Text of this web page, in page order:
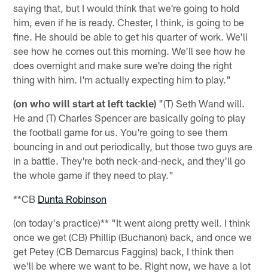
saying that, but I would think that we're going to hold
him, even if he is ready. Chester, I think, is going to be
fine. He should be able to get his quarter of work. We'll
see how he comes out this morning. We'll see how he
does overnight and make sure we're doing the right
thing with him. I'm actually expecting him to play."
(on who will start at left tackle) "(T) Seth Wand will.
He and (T) Charles Spencer are basically going to play
the football game for us. You're going to see them
bouncing in and out periodically, but those two guys are
in a battle. They're both neck-and-neck, and they'll go
the whole game if they need to play."
**CB Dunta Robinson
(on today's practice)** "It went along pretty well. I think
once we get (CB) Phillip (Buchanon) back, and once we
get Petey (CB Demarcus Faggins) back, I think then
we'll be where we want to be. Right now, we have a lot